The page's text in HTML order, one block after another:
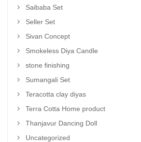
Saibaba Set
Seller Set
Sivan Concept
Smokeless Diya Candle
stone finishing
Sumangali Set
Teracotta clay diyas
Terra Cotta Home product
Thanjavur Dancing Doll
Uncategorized